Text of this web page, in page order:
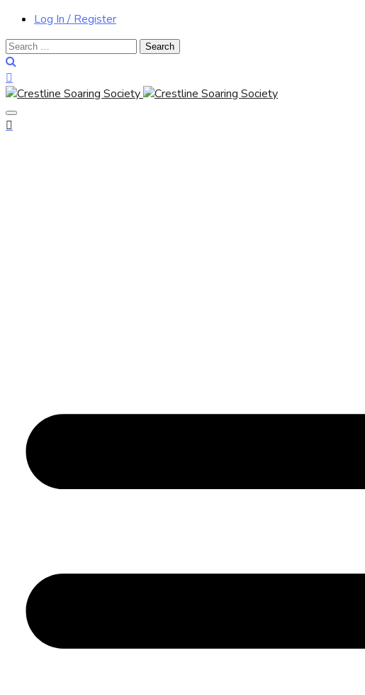
Log In / Register
Search
for: